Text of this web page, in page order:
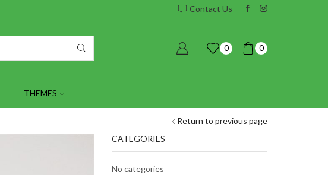
Contact Us
0 0
THEMES
Return to previous page
CATEGORIES
No categories